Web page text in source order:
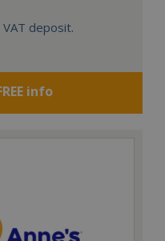
deposit.
info